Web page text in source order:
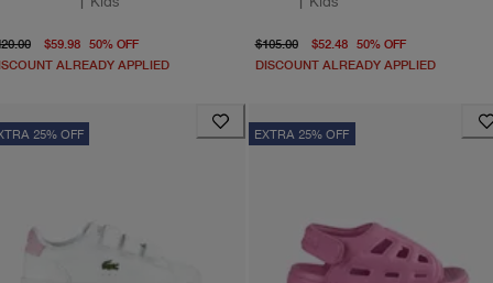
original price $120.00
$59.98 50% OFFFrom current price $59.98
ALREADY APPLIED
$105.00 original price $105.00
$52.48 50% OFFcurrent
DISCOUNT ALREADY APPLIED
25% OFF EXTRA 25% OFF